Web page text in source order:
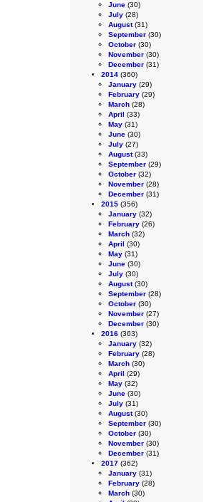
June (30)
July (28)
August(31)
September (30)
October (30)
November (30)
December (31)
2014 (360)
January (29)
February (29)
March (28)
April (33)
May (31)
June (30)
July (27)
August(33)
September (29)
October (32)
November (28)
December (31)
2015 (356)
January (32)
February (26)
March (32)
April (30)
May (31)
June (30)
July (30)
August(30)
September (28)
October (30)
November (27)
December (30)
2016 (363)
January (32)
February (28)
March (30)
April (29)
May (32)
June (30)
July (31)
August(30)
September (30)
October (30)
November (30)
December (31)
2017 (362)
January (31)
February (28)
March (30)